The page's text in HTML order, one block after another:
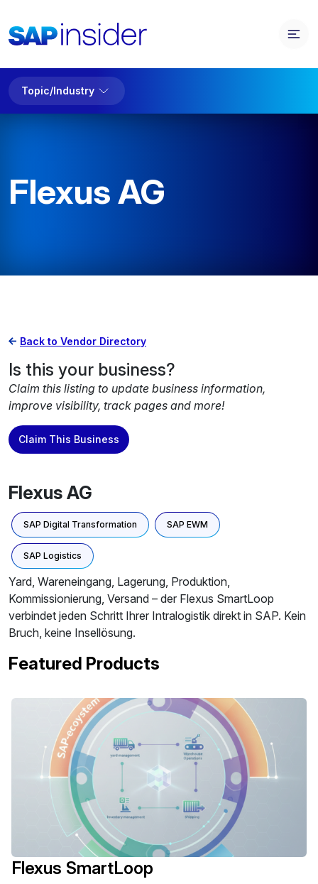
Topic/Industry
Flexus AG
Back to Vendor Directory
Is this your business?
Claim this listing to update business information,
improve visibility, track pages and more!
Claim This Business
Flexus AG
SAP Digital Transformation SAP EWM
SAP Logistics
Yard, Wareneingang, Lagerung, Produktion,
Kommissionierung, Versand – der Flexus SmartLoop
verbindet jeden Schritt Ihrer Intralogistik direkt in SAP. Kein
Bruch, keine Insellösung.
Featured Products
Flexus SmartLoop